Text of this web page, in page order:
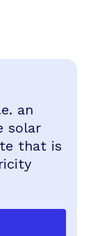
an
solar
that is